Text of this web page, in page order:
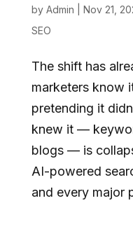
by Admin Nov 21,
SEO
The shift has
marketers know
pretending it
knew it —
blogs — is
AI-powered
and every major